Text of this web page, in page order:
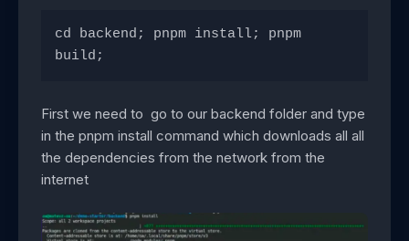
cd backend; pnpm install; pnpm
build;
First we need to go to our backend folder and type
in the pnpm install command which downloads all all
the dependencies from the network from the
internet